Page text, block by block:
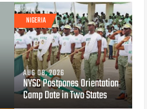
NIGERIA
AUG 08, 2026
NYSC Postpones Orientation
Camp Date in Two States